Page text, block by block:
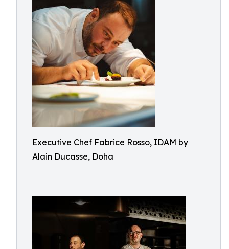
Executive Chef Fabrice Rosso, IDAM by
Alain Ducasse, Doha